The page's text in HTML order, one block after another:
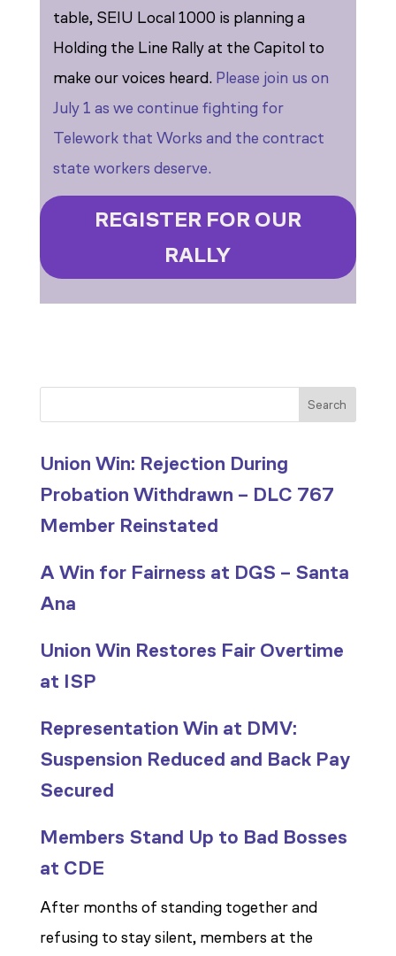
table, SEIU Local 1000 is planning a
Holding the Line Rally at the Capitol to
make our voices heard. Please join us on
July 1 as we continue fighting for
Telework that Works and the contract
state workers deserve.
REGISTER FOR OUR
RALLY
Search
Union Win: Rejection During
Probation Withdrawn – DLC 767
Member Reinstated
A Win for Fairness at DGS – Santa
Ana
Union Win Restores Fair Overtime
at ISP
Representation Win at DMV:
Suspension Reduced and Back Pay
Secured
Members Stand Up to Bad Bosses
at CDE
After months of standing together and
refusing to stay silent, members at the